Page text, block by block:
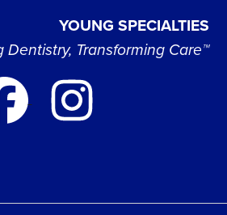
YOUNG SPECIALTIES
Dentistry, Transforming Care™